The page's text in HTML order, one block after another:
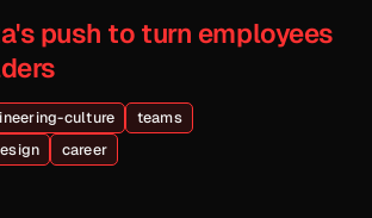
push to turn employees
culture
teams
career